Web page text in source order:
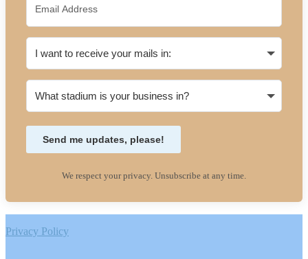
Send me updates, please!
We respect your privacy. Unsubscribe at any time.
Footer
Privacy Policy